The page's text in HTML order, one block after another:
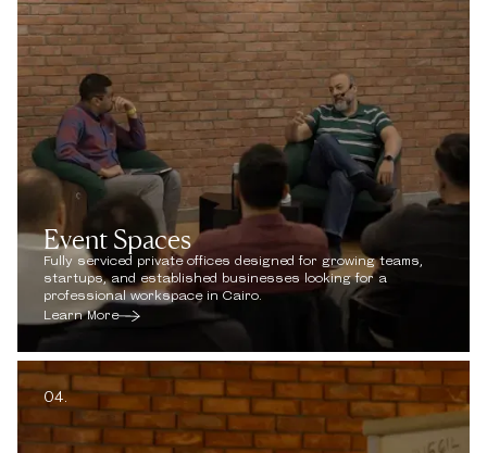
Event Spaces
Fully serviced private offices designed for growing teams,
startups, and established businesses looking for a
professional workspace in Cairo.
Learn More
04.